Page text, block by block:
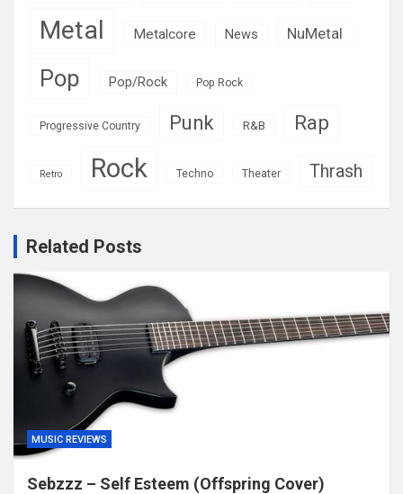
Metal Metalcore News NuMetal
Pop Pop/Rock Pop Rock
Progressive Country Punk R&B Rap
Retro Rock Techno Theater Thrash
Related Posts
MUSIC REVIEWS
Sebzzz – Self Esteem (Offspring Cover)